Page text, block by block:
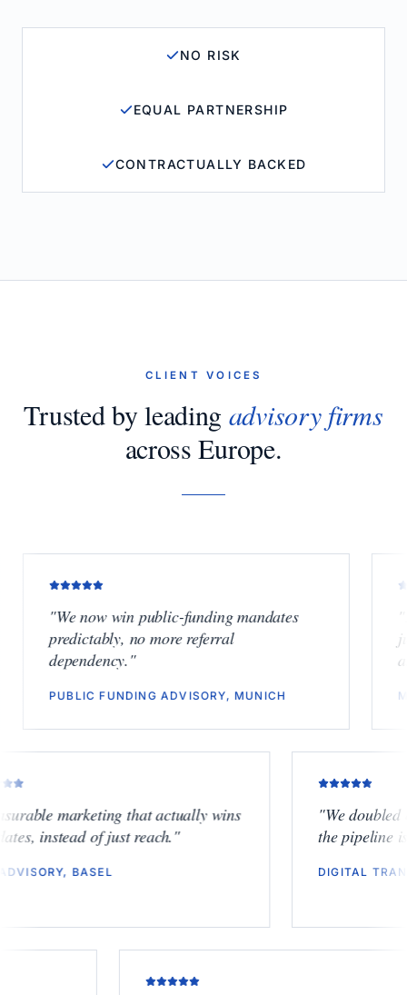
NO RISK
EQUAL PARTNERSHIP
CONTRACTUALLY BACKED
CLIENT VOICES
Trusted by leading advisory firms
across Europe.
We now win public-funding mandates
predictably, no more referral
dependency."
PUBLIC FUNDING ADVISORY, MUNICH
junior
M&A
"Measurable marketing that actually wins
mandates, instead of just reach.
ESG ADVISORY, BASEL
"We
the